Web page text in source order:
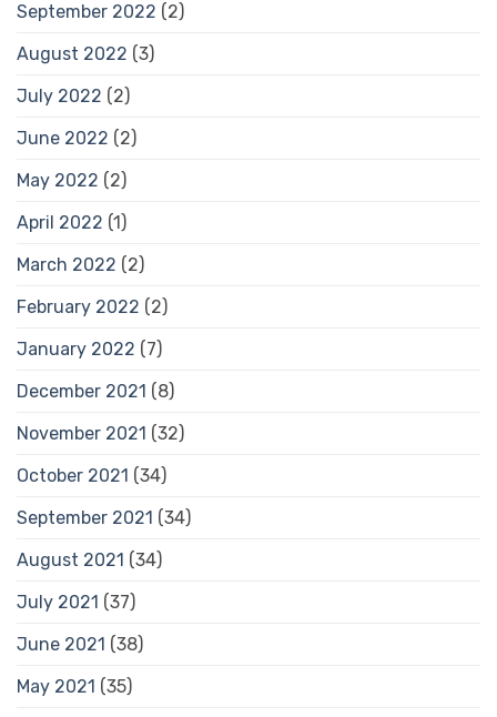
September 2022 (2)
August 2022 (3)
July 2022 (2)
June 2022 (2)
May 2022 (2)
April 2022 (1)
March 2022 (2)
February 2022 (2)
January 2022 (7)
December 2021 (8)
November 2021 (32)
October 2021 (34)
September 2021 (34)
August 2021 (34)
July 2021 (37)
June 2021 (38)
May 2021 (35)